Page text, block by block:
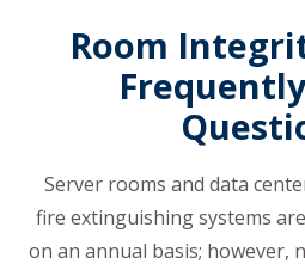
Room
Server rooms and data
fire extinguishing systems
on an annual basis; however,